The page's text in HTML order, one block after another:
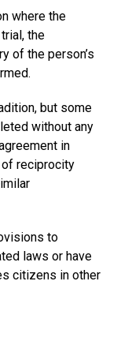
where the
the
of the person’s
but some
without any
in
reciprocity
to
laws or have
citizens in other